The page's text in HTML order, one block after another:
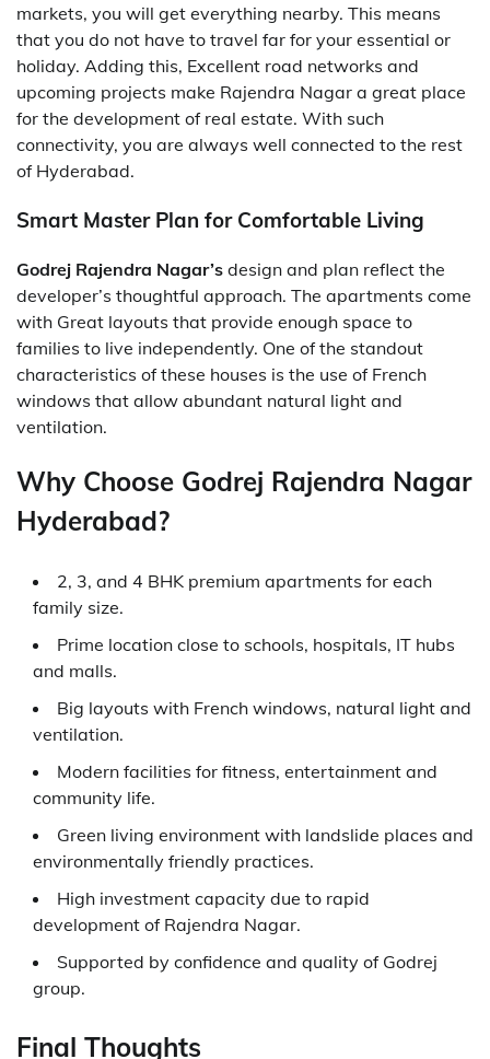
markets, you will get everything nearby. This means
that you do not have to travel far for your essential or
holiday. Adding this, Excellent road networks and
upcoming projects make Rajendra Nagar a great place
for the development of real estate. With such
connectivity, you are always well connected to the rest
of Hyderabad.
Smart Master Plan for Comfortable Living
Godrej Rajendra Nagar’s design and plan reflect the
developer’s thoughtful approach. The apartments come
with Great layouts that provide enough space to
families to live independently. One of the standout
characteristics of these houses is the use of French
windows that allow abundant natural light and
ventilation.
Why Choose Godrej Rajendra Nagar
Hyderabad?
2, 3, and 4 BHK premium apartments for each
family size.
Prime location close to schools, hospitals, IT hubs
and malls.
Big layouts with French windows, natural light and
ventilation.
Modern facilities for fitness, entertainment and
community life.
Green living environment with landslide places and
environmentally friendly practices.
High investment capacity due to rapid
development of Rajendra Nagar.
Supported by confidence and quality of Godrej
group.
Final Thoughts